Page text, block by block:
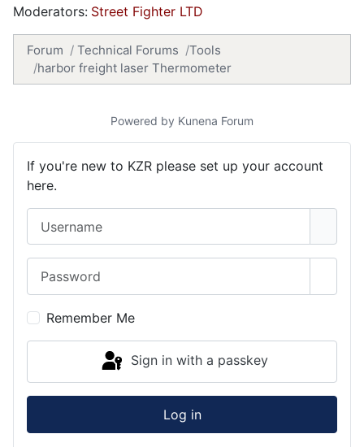
Moderators: Street Fighter LTD
Forum Technical Forums
Tools
harbor freight laser Thermometer
Powered by Kunena Forum
If you're new to KZR please set up your account
here.
Remember Me
Sign in with a passkey
Log in